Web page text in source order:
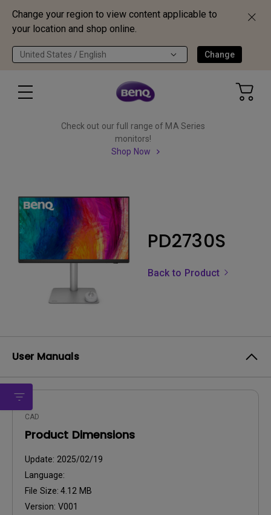
Change your region to view content applicable to
your location and shop online.
United States / English Change
Check out our full range of MA Series
monitors!
Shop Now
PD2730S
Back to Product
User Manuals
CAD
Product Dimensions
Update: 2025/02/19
Language:
File Size: 4.12 MB
Version: V001